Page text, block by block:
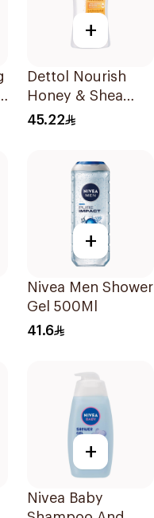
+
Dettol Nourish
Honey & Shea
Butter Shower Gel
45.22
+
Nivea Men Shower
Gel 500Ml
41.6
+
Nivea Baby